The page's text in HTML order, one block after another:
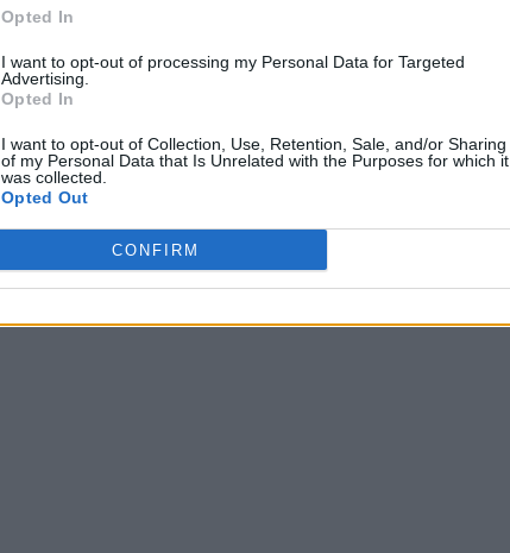
Opted In
I want to opt-out of processing my Personal Data for Targeted
Advertising.
Opted In
I want to opt-out of Collection, Use, Retention, Sale, and/or Sharing
of my Personal Data that Is Unrelated with the Purposes for which it
was collected.
Opted Out
CONFIRM